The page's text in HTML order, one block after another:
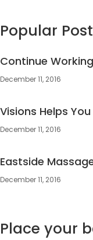
Popular
Continue Working
December 11, 2016
Visions Helps You
December 11, 2016
Eastside
December 11, 2016
Place your